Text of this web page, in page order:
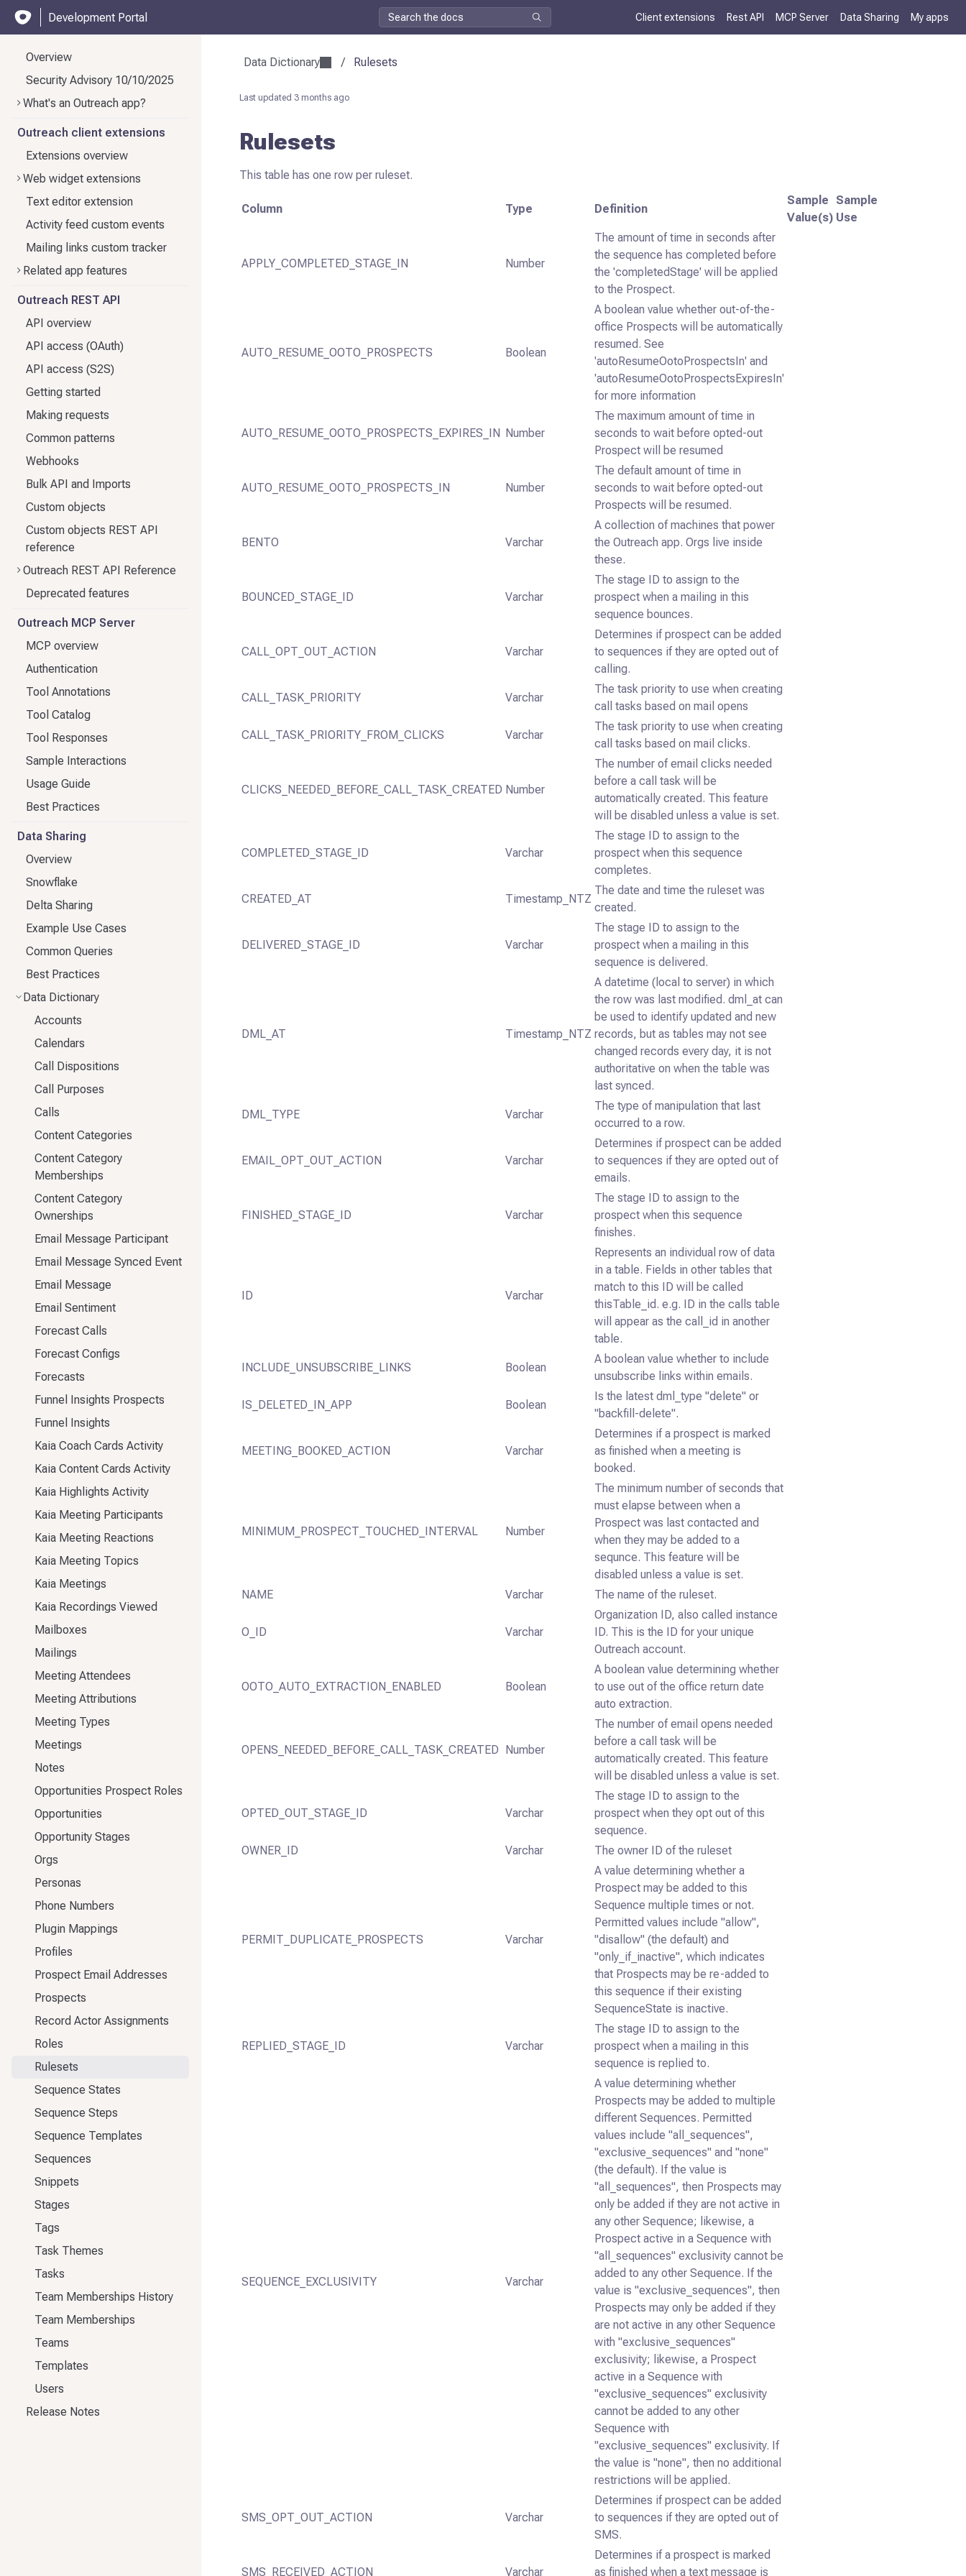
Development Portal Client extensions Rest API MCP Server Data Sharing My apps
Overview
Security Advisory 10/10/2025
What's an Outreach app?
Outreach client extensions
Extensions overview
Web widget extensions
Text editor extension
Activity feed custom events
Mailing links custom tracker
Related app features
Outreach REST API
API overview
API access (OAuth)
API access (S2S)
Getting started
Making requests
Common patterns
Webhooks
Bulk API and Imports
Custom objects
Custom objects REST API
reference
Outreach REST API Reference
Deprecated features
Outreach MCP Server
MCP overview
Authentication
Tool Annotations
Tool Catalog
Tool Responses
Sample Interactions
Usage Guide
Best Practices
Data Sharing
Overview
Snowflake
Delta Sharing
Example Use Cases
Common Queries
Best Practices
Data Dictionary
Accounts
Calendars
Call Dispositions
Call Purposes
Calls
Content Categories
Content Category
Memberships
Content Category
Ownerships
Email Message Participant
Email Message Synced Event
Email Message
Email Sentiment
Forecast Calls
Forecast Configs
Forecasts
Funnel Insights Prospects
Funnel Insights
Kaia Coach Cards Activity
Kaia Content Cards Activity
Kaia Highlights Activity
Kaia Meeting Participants
Kaia Meeting Reactions
Kaia Meeting Topics
Kaia Meetings
Kaia Recordings Viewed
Mailboxes
Mailings
Meeting Attendees
Meeting Attributions
Meeting Types
Meetings
Notes
Opportunities Prospect Roles
Opportunities
Opportunity Stages
Orgs
Personas
Phone Numbers
Plugin Mappings
Profiles
Prospect Email Addresses
Prospects
Record Actor Assignments
Roles
Rulesets
Sequence States
Sequence Steps
Sequence Templates
Sequences
Snippets
Stages
Tags
Task Themes
Tasks
Team Memberships History
Team Memberships
Teams
Templates
Users
Release Notes
Data Dictionary / Rulesets
Last updated 3 months ago
Rulesets
This table has one row per ruleset.
Column Type Definition
Sample
Value(s)
Sample
Use
APPLY_COMPLETED_STAGE_IN Number
The amount of time in seconds after
the sequence has completed before
the 'completedStage' will be applied
to the Prospect.
AUTO_RESUME_OOTO_PROSPECTS Boolean
A boolean value whether out-of-the-
office Prospects will be automatically
resumed. See
'autoResumeOotoProspectsIn' and
'autoResumeOotoProspectsExpiresIn'
for more information
AUTO_RESUME_OOTO_PROSPECTS_EXPIRES_IN Number
The maximum amount of time in
seconds to wait before opted-out
Prospect will be resumed
AUTO_RESUME_OOTO_PROSPECTS_IN Number
The default amount of time in
seconds to wait before opted-out
Prospects will be resumed.
BENTO Varchar
A collection of machines that power
the Outreach app. Orgs live inside
these.
BOUNCED_STAGE_ID Varchar
The stage ID to assign to the
prospect when a mailing in this
sequence bounces.
CALL_OPT_OUT_ACTION Varchar
Determines if prospect can be added
to sequences if they are opted out of
calling.
CALL_TASK_PRIORITY Varchar
The task priority to use when creating
call tasks based on mail opens
CALL_TASK_PRIORITY_FROM_CLICKS Varchar
The task priority to use when creating
call tasks based on mail clicks.
CLICKS_NEEDED_BEFORE_CALL_TASK_CREATED Number
The number of email clicks needed
before a call task will be
automatically created. This feature
will be disabled unless a value is set.
COMPLETED_STAGE_ID Varchar
The stage ID to assign to the
prospect when this sequence
completes.
CREATED_AT Timestamp_NTZ
The date and time the ruleset was
created.
DELIVERED_STAGE_ID Varchar
The stage ID to assign to the
prospect when a mailing in this
sequence is delivered.
DML_AT Timestamp_NTZ
A datetime (local to server) in which
the row was last modified. dml_at can
be used to identify updated and new
records, but as tables may not see
changed records every day, it is not
authoritative on when the table was
last synced.
DML_TYPE Varchar
The type of manipulation that last
occurred to a row.
EMAIL_OPT_OUT_ACTION Varchar
Determines if prospect can be added
to sequences if they are opted out of
emails.
FINISHED_STAGE_ID Varchar
The stage ID to assign to the
prospect when this sequence
finishes.
ID Varchar
Represents an individual row of data
in a table. Fields in other tables that
match to this ID will be called
thisTable_id. e.g. ID in the calls table
will appear as the call_id in another
table.
INCLUDE_UNSUBSCRIBE_LINKS Boolean
A boolean value whether to include
unsubscribe links within emails.
IS_DELETED_IN_APP Boolean
Is the latest dml_type "delete" or
"backfill-delete".
MEETING_BOOKED_ACTION Varchar
Determines if a prospect is marked
as finished when a meeting is
booked.
MINIMUM_PROSPECT_TOUCHED_INTERVAL Number
The minimum number of seconds that
must elapse between when a
Prospect was last contacted and
when they may be added to a
sequnce. This feature will be
disabled unless a value is set.
NAME
Varchar The name of the ruleset.
O_ID Varchar
Organization ID, also called instance
ID. This is the ID for your unique
Outreach account.
OOTO_AUTO_EXTRACTION_ENABLED Boolean
A boolean value determining whether
to use out of the office return date
auto extraction.
OPENS_NEEDED_BEFORE_CALL_TASK_CREATED Number
The number of email opens needed
before a call task will be
automatically created. This feature
will be disabled unless a value is set.
OPTED_OUT_STAGE_ID Varchar
The stage ID to assign to the
prospect when they opt out of this
sequence.
OWNER_ID
Varchar The owner ID of the ruleset
PERMIT_DUPLICATE_PROSPECTS Varchar
A value determining whether a
Prospect may be added to this
Sequence multiple times or not.
Permitted values include "allow",
"disallow" (the default) and
"only_if_inactive", which indicates
that Prospects may be re-added to
this sequence if their existing
SequenceState is inactive.
REPLIED_STAGE_ID Varchar
The stage ID to assign to the
prospect when a mailing in this
sequence is replied to.
SEQUENCE_EXCLUSIVITY Varchar
A value determining whether
Prospects may be added to multiple
different Sequences. Permitted
values include "all_sequences",
"exclusive_sequences" and "none"
(the default). If the value is
"all_sequences", then Prospects may
only be added if they are not active in
any other Sequence; likewise, a
Prospect active in a Sequence with
"all_sequences" exclusivity cannot be
added to any other Sequence. If the
value is "exclusive_sequences", then
Prospects may only be added if they
are not active in any other Sequence
with "exclusive_sequences"
exclusivity; likewise, a Prospect
active in a Sequence with
"exclusive_sequences" exclusivity
cannot be added to any other
Sequence with
"exclusive_sequences" exclusivity. If
the value is "none", then no additional
restrictions will be applied.
SMS_OPT_OUT_ACTION Varchar
Determines if prospect can be added
to sequences if they are opted out of
SMS.
SMS_RECEIVED_ACTION Varchar
Determines if a prospect is marked
as finished when a text message is